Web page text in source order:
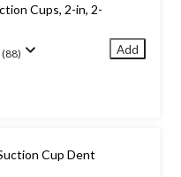
Cups, 2-in, 2-
(88) Add
Cup Dent